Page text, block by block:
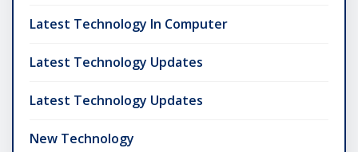
Latest Technology In Computer
Latest Technology Updates
Latest Technology Updates
New Technology